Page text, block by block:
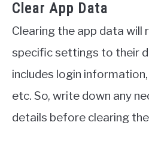
Clear App Data
Clearing the app data will
specific settings to their
includes login
etc. So, write down any
details before clearing